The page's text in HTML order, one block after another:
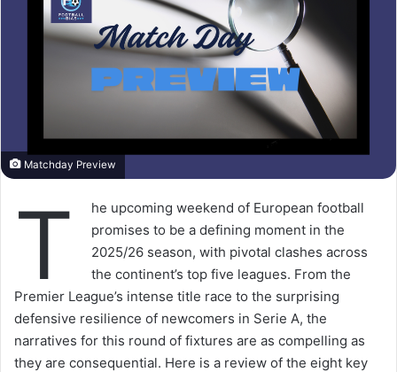
Matchday Preview
T
he upcoming weekend of European football
promises to be a defining moment in the
2025/26 season, with pivotal clashes across
the continent’s top five leagues. From the
Premier League’s intense title race to the surprising
defensive resilience of newcomers in Serie A, the
narratives for this round of fixtures are as compelling as
they are consequential. Here is a review of the eight key